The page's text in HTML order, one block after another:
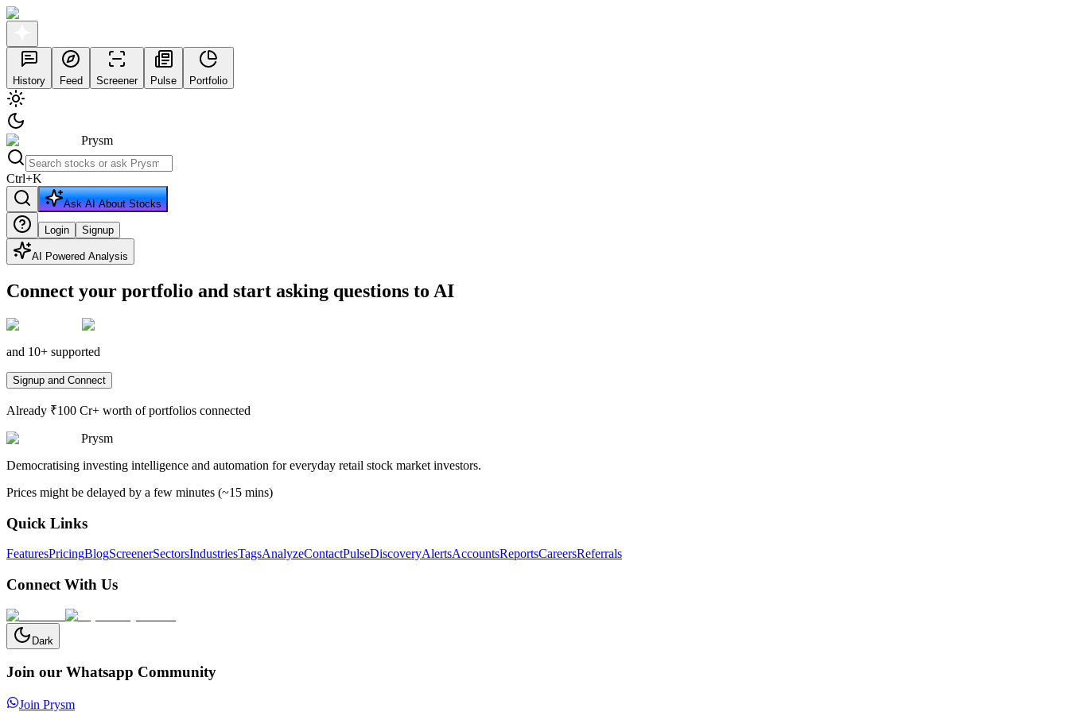
History Feed Screener Pulse Portfolio
Prysm
Ctrl+K
Ask AI About Stocks
Login Signup
AI Powered Analysis
Connect your portfolio and start asking questions to AI
and 10+ supported
Signup and Connect
Already ₹100 Cr+ worth of portfolios connected
Prysm
Democratising investing intelligence and automation for everyday retail stock market investors.
Prices might be delayed by a few minutes (~15 mins)
Quick Links
FeaturesPricingBlogScreenerSectorsIndustriesTagsAnalyzeContactPulseDiscoveryAlertsAccountsReportsCareersReferrals
Connect With Us
Dark
Join our Whatsapp Community
Join Prysm